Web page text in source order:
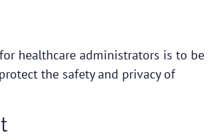
healthcare administrators is to be
the safety and privacy of